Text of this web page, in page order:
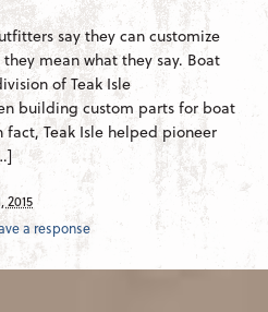
say they can customize
mean what they say. Boat
of Teak Isle
building custom parts for boat
fact, Teak Isle helped pioneer
2015
a response